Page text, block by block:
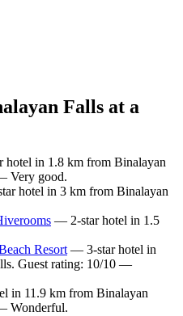
Falls at a
in 1.8 km from Binalayan
Very good.
hotel in 3 km from Binalayan
— 2-star hotel in 1.5
Resort— 3-star hotel in
Guest rating: 10/10 —
in 11.9 km from Binalayan
Wonderful.